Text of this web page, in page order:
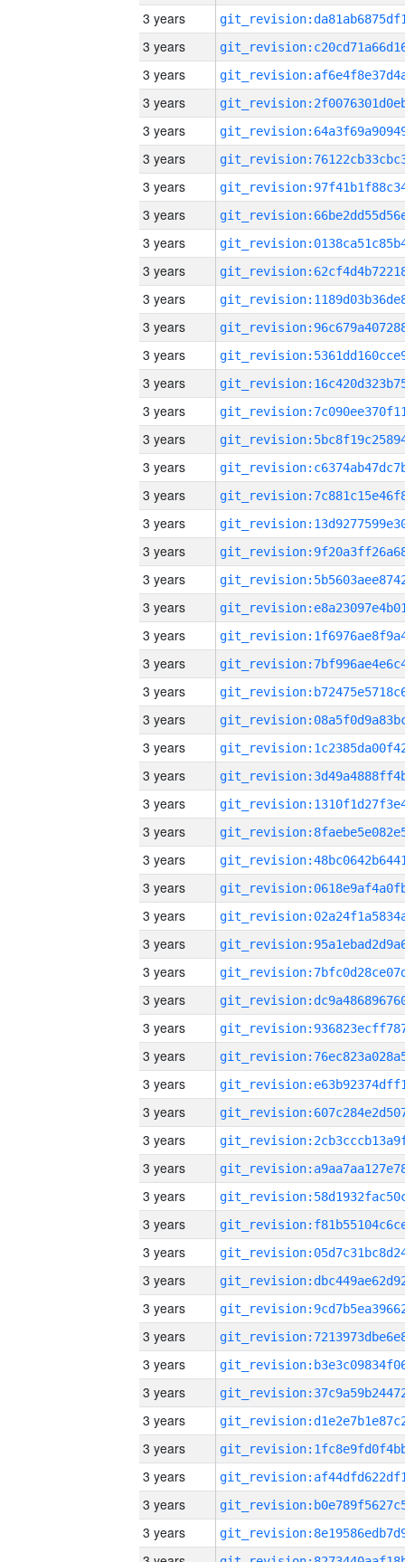
3 years
3 years
3 years
3 years
3 years
3 years
3 years
3 years
3 years
3 years
3 years
3 years
3 years
3 years
3 years
3 years
3 years
3 years
3 years
3 years
3 years
3 years
3 years
3 years
3 years
3 years
3 years
3 years
3 years
3 years
3 years
3 years
3 years
3 years
3 years
3 years
3 years
3 years
3 years
3 years
3 years
3 years
3 years
3 years
3 years
3 years
3 years
3 years
3 years
3 years
3 years
3 years
3 years
3 years
3 years